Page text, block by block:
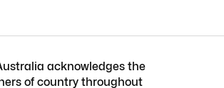
acknowledges the
of country throughout